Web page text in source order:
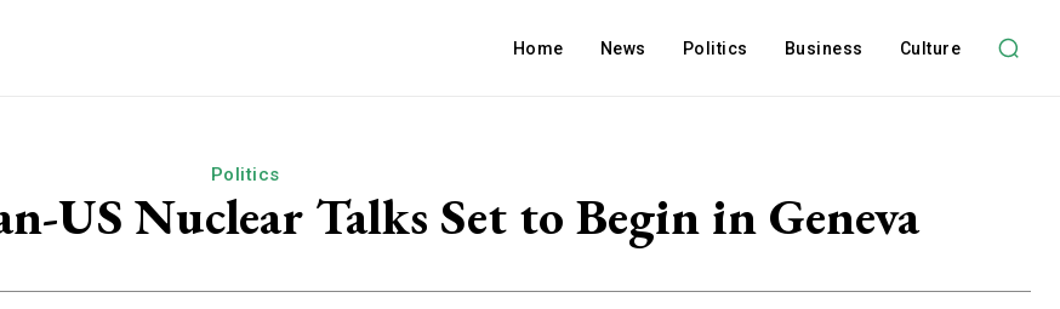
Home News Politics Business Culture
Politics
US Nuclear Talks Set to Begin in Geneva